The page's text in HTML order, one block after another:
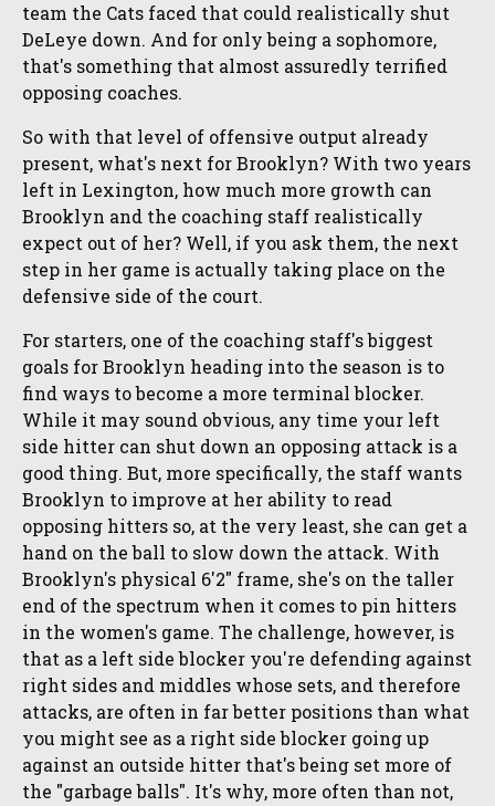
team the Cats faced that could realistically shut
DeLeye down. And for only being a sophomore,
that's something that almost assuredly terrified
opposing coaches.
So with that level of offensive output already
present, what's next for Brooklyn? With two years
left in Lexington, how much more growth can
Brooklyn and the coaching staff realistically
expect out of her? Well, if you ask them, the next
step in her game is actually taking place on the
defensive side of the court.
For starters, one of the coaching staff's biggest
goals for Brooklyn heading into the season is to
find ways to become a more terminal blocker.
While it may sound obvious, any time your left
side hitter can shut down an opposing attack is a
good thing. But, more specifically, the staff wants
Brooklyn to improve at her ability to read
opposing hitters so, at the very least, she can get a
hand on the ball to slow down the attack. With
Brooklyn's physical 6'2" frame, she's on the taller
end of the spectrum when it comes to pin hitters
in the women's game. The challenge, however, is
that as a left side blocker you're defending against
right sides and middles whose sets, and therefore
attacks, are often in far better positions than what
you might see as a right side blocker going up
against an outside hitter that's being set more of
the "garbage balls". It's why, more often than not,